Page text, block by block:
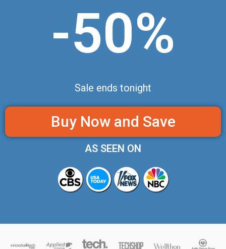
-50%
Sale ends tonight
Buy Now and Save
AS SEEN ON